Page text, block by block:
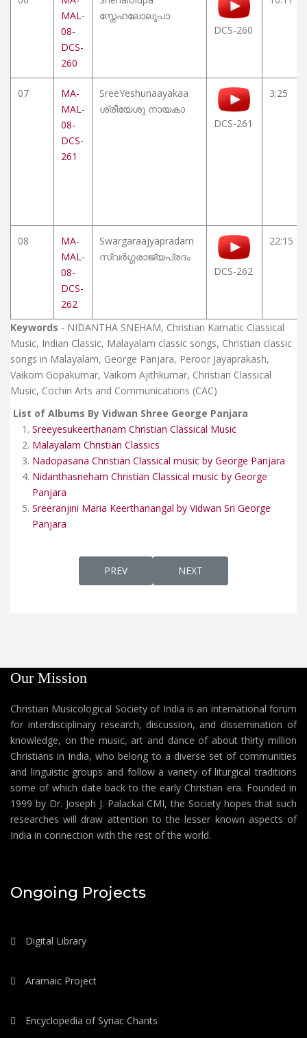
MAL-
08-
DCS-
260
സ്നേഹലോലുപാ
DCS-260
07
MA-
MAL-
08-
DCS-
261
SreeYeshunaayakaa
ശ്രീയേശു നായകാ
DCS-261
3:25
08
MA-
MAL-
08-
DCS-
262
Swargaraajyapradam
സ്വർഗ്ഗരാജ്യപ്രദം
DCS-262
22:15
Keywords - NIDANTHA SNEHAM, Christian Karnatic Classical
Music, Indian Classic, Malayalam classic songs, Christian classic
songs in Malayalam, George Panjara, Peroor Jayaprakash,
Vaikom Gopakumar, Vaikom Ajithkumar, Christian Classical
Music, Cochin Arts and Communications (CAC)
List of Albums By Vidwan Shree George Panjara
Sreeyesukeerthanam Christian Classical Music
Malayalam Christian Classics
Nadopasana Christian Classical music by George Panjara
Nidanthasneham Christian Classical music by George
Panjara
Sreeranjini Maria Keerthanangal by Vidwan Sri George
Panjara
PREVIOUS ARTICLE: MALAYALAM
PREV NEXT ARTICLE: KRISTEEYA
NEXT
Our Mission
Christian Musicological Society of India is an international forum
for interdisciplinary research, discussion, and dissemination of
knowledge, on the music, art and dance of about thirty million
Christians in India, who belong to a diverse set of communities
and linguistic groups and follow a variety of liturgical traditions
some of which date back to the early Christian era. Founded in
1999 by Dr. Joseph J. Palackal CMI, the Society hopes that such
researches will draw attention to the lesser known aspects of
India in connection with the rest of the world.
Ongoing Projects
Digital Library
Aramaic Project
Encyclopedia of Syriac Chants